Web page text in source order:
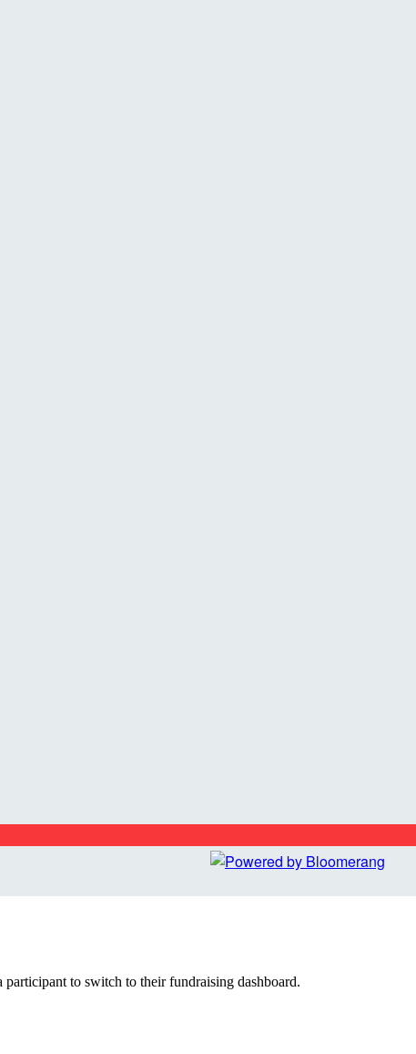
to switch to their fundraising dashboard.